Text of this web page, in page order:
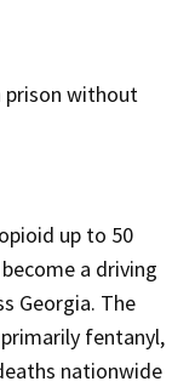
prison without
up to 50
a driving
Georgia. The
fentanyl,
nationwide